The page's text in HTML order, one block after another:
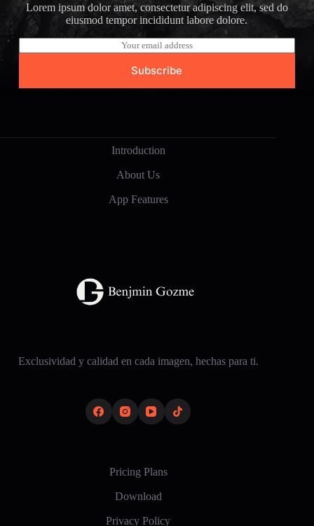
Lorem ipsum dolor amet, consectetur adipiscing elit, sed do
eiusmod tempor incididunt labore dolore.
m
l
Subscribe
Introduction
About Us
App Features
Exclusividad y calidad en cada imagen, hechas para ti.
Pricing Plans
Download
Privacy Policy